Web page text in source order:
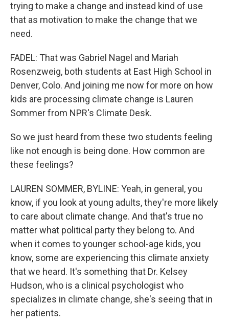
trying to make a change and instead kind of use
that as motivation to make the change that we
need.
FADEL: That was Gabriel Nagel and Mariah
Rosenzweig, both students at East High School in
Denver, Colo. And joining me now for more on how
kids are processing climate change is Lauren
Sommer from NPR's Climate Desk.
So we just heard from these two students feeling
like not enough is being done. How common are
these feelings?
LAUREN SOMMER, BYLINE: Yeah, in general, you
know, if you look at young adults, they're more likely
to care about climate change. And that's true no
matter what political party they belong to. And
when it comes to younger school-age kids, you
know, some are experiencing this climate anxiety
that we heard. It's something that Dr. Kelsey
Hudson, who is a clinical psychologist who
specializes in climate change, she's seeing that in
her patients.